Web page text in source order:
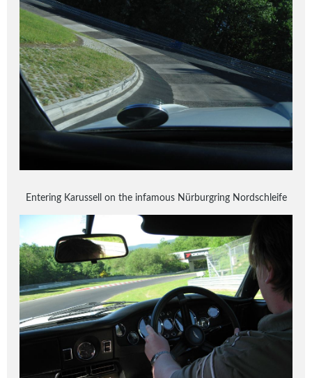
Entering Karussell on the infamous Nürburgring Nordschleife